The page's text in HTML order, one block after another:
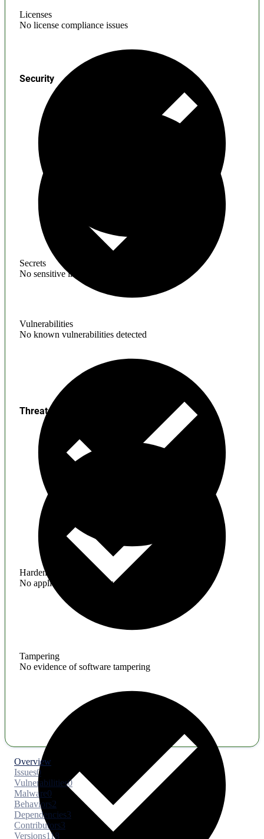
Licenses
No license compliance issues
Secrets
No sensitive information found
Security
Vulnerabilities
No known vulnerabilities detected
Hardening
No application hardening issues
Threats
Tampering
No evidence of software tampering
Overview
Issues0
Vulnerabilities0
Malware0
Behaviors2
Dependencies3
Contributors3
Versions118